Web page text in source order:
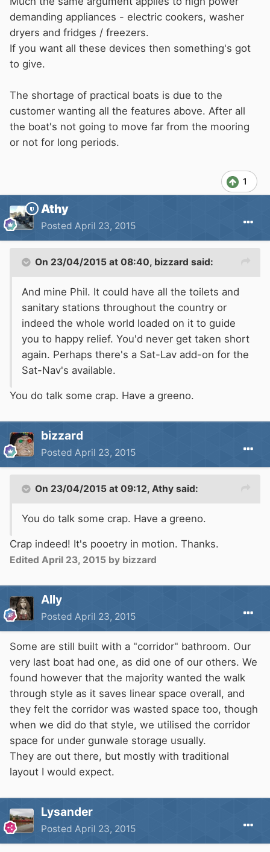
demanding appliances - electric cookers, washer
dryers and fridges / freezers.
If you want all these devices then something's got
to give.
The shortage of practical boats is due to the
customer wanting all the features above. After all
the boat's not going to move far from the mooring
or not for long periods.
1
Athy
Posted April 23, 2015
On 23/04/2015 at 08:40, bizzard said:
And mine Phil. It could have all the toilets and
sanitary stations throughout the country or
indeed the whole world loaded on it to guide
you to happy relief. You'd never get taken short
again. Perhaps there's a Sat-Lav add-on for the
Sat-Nav's available.
You do talk some crap. Have a greeno.
bizzard
Posted April 23, 2015
On 23/04/2015 at 09:12, Athy said:
You do talk some crap. Have a greeno.
Crap indeed! It's pooetry in motion. Thanks.
Edited April 23, 2015 by bizzard
Ally
Posted April 23, 2015
Some are still built with a "corridor" bathroom. Our
very last boat had one, as did one of our others. We
found however that the majority wanted the walk
through style as it saves linear space overall, and
they felt the corridor was wasted space too, though
when we did do that style, we utilised the corridor
space for under gunwale storage usually.
They are out there, but mostly with traditional
layout I would expect.
Lysander
Posted April 23, 2015